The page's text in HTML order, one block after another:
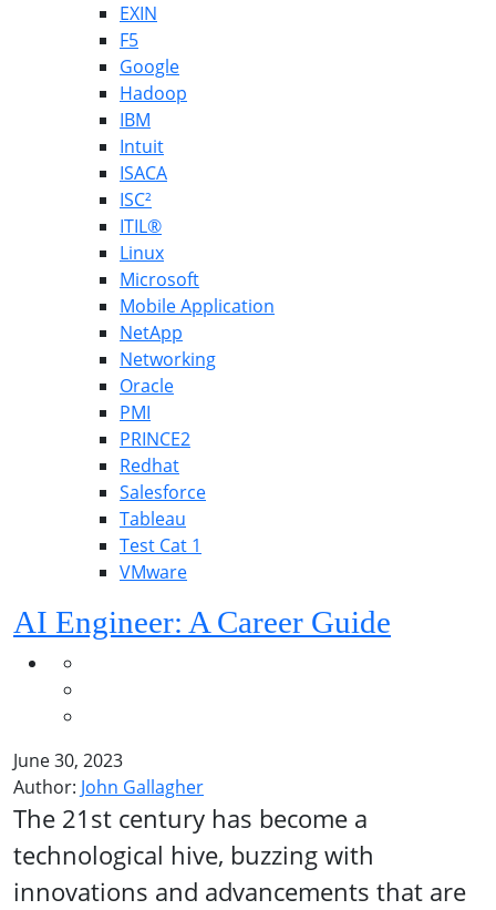
EXIN
F5
Google
Hadoop
IBM
Intuit
ISACA
ISC²
ITIL®
Linux
Microsoft
Mobile Application
NetApp
Networking
Oracle
PMI
PRINCE2
Redhat
Salesforce
Tableau
Test Cat 1
VMware
AI Engineer: A Career Guide
June 30, 2023
Author: John Gallagher
The 21st century has become a
technological hive, buzzing with
innovations and advancements that are